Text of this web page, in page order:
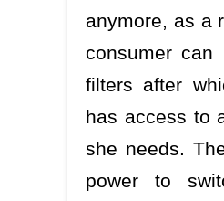
anymore, as a
consumer can
filters after
has access to
she needs.
power to